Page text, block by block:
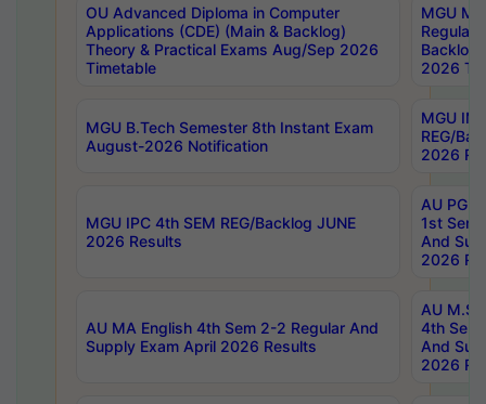
OU Advanced Diploma in Computer
Applications (CDE) (Main & Backlog)
Theory & Practical Exams Aug/Sep 2026
Timetable
MGU
Regular
Backlog
2026
MGU B.Tech Semester 8th Instant Exam
August-2026 Notification
MGU
REG/
2026
MGU IPC 4th SEM REG/Backlog JUNE
2026 Results
AU PG
1st Sem
And
2026
AU MA English 4th Sem 2-2 Regular And
Supply Exam April 2026 Results
AU
4th Sem
And
2026